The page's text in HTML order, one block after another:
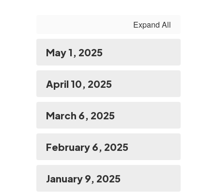
Expand All
May 1, 2025
April 10, 2025
March 6, 2025
February 6, 2025
January 9, 2025